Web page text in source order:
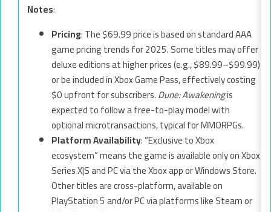
Notes:
Pricing: The $69.99 price is based on standard AAA
game pricing trends for 2025. Some titles may offer
deluxe editions at higher prices (e.g., $89.99–$99.99)
or be included in Xbox Game Pass, effectively costing
$0 upfront for subscribers.Dune: Awakeningis
expected to follow a free-to-play model with
optional microtransactions, typical for MMORPGs.
Platform Availability: “Exclusive to Xbox
ecosystem” means the game is available only on Xbox
Series X|S and PC via the Xbox app or Windows Store.
Other titles are cross-platform, available on
PlayStation 5 and/or PC via platforms like Steam or